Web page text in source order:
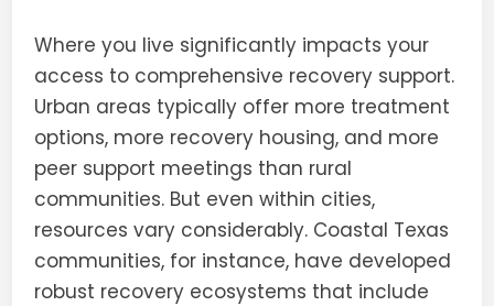
Where you live significantly impacts your
access to comprehensive recovery support.
Urban areas typically offer more treatment
options, more recovery housing, and more
peer support meetings than rural
communities. But even within cities,
resources vary considerably. Coastal Texas
communities, for instance, have developed
robust recovery ecosystems that include